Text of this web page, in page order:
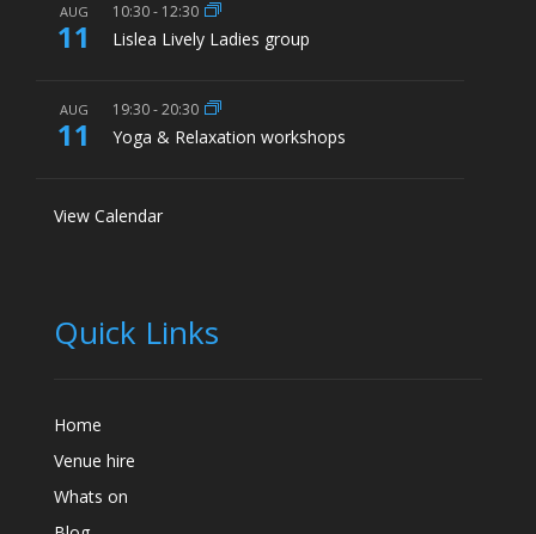
AUG
11
10:30- 12:30
Lislea Lively Ladies group
AUG
11
19:30-20:30
Yoga & Relaxation workshops
View Calendar
Quick Links
Home
Venue hire
Whats on